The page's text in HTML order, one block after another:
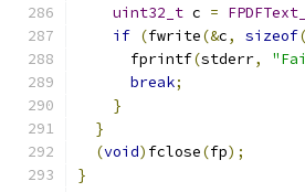
uint32_t c =
if (fwrite(&c, sizeof(
      fprintf
(stderr,
break;
}
}
(void) fclose(fp);
}